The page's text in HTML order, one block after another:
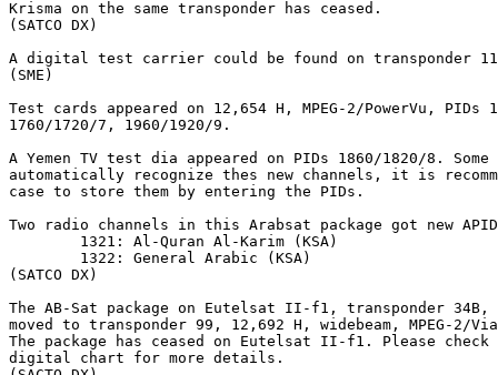
Krisma on the same transponder has ceased.
(SATCO DX)
A digital test carrier could be found on transponder
(SME)
Test cards appeared on 12,654 H, MPEG-2/PowerVu, PIDs
1760/1720/7, 1960/1920/9.
A Yemen TV test dia appeared on PIDs 1860/1820/8.
automatically recognize thes new channels, it is
case to store them by entering the PIDs.
Two radio channels in this Arabsat package got new
(SATCO DX)
The AB-Sat package on Eutelsat II-f1, transponder
moved to transponder 99, 12,692 H, widebeam, MPEG-2/
The package has ceased on Eutelsat II-f1. Please check
digital chart for more details.